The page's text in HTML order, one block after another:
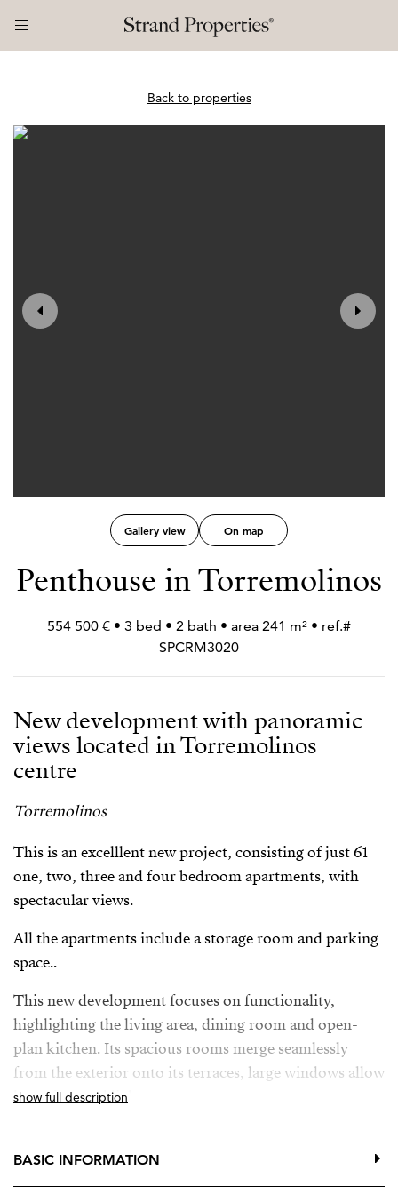
Back to properties
Gallery view On map
Penthouse in Torremolinos
554 500 € • 3 bed • 2 bath • area 241 m² • ref.#
SPCRM3020
New development with panoramic
views located in Torremolinos
centre
Torremolinos
This is an excelllent new project, consisting of just 61
one, two, three and four bedroom apartments, with
spectacular views.
All the apartments include a storage room and parking
space..
This new development focuses on functionality,
highlighting the living area, dining room and open-
plan kitchen. Its spacious rooms merge seamlessly
from the exterior onto its terraces, large windows allow
lots of natural light.
communal infinity pool with solarium, co-working
space, even a gastrobar where you can organise
show full description
BASIC INFORMATION